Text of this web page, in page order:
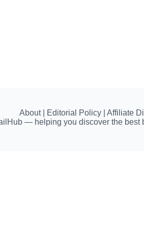
About | Editorial Policy | Affiliate
— helping you discover the best